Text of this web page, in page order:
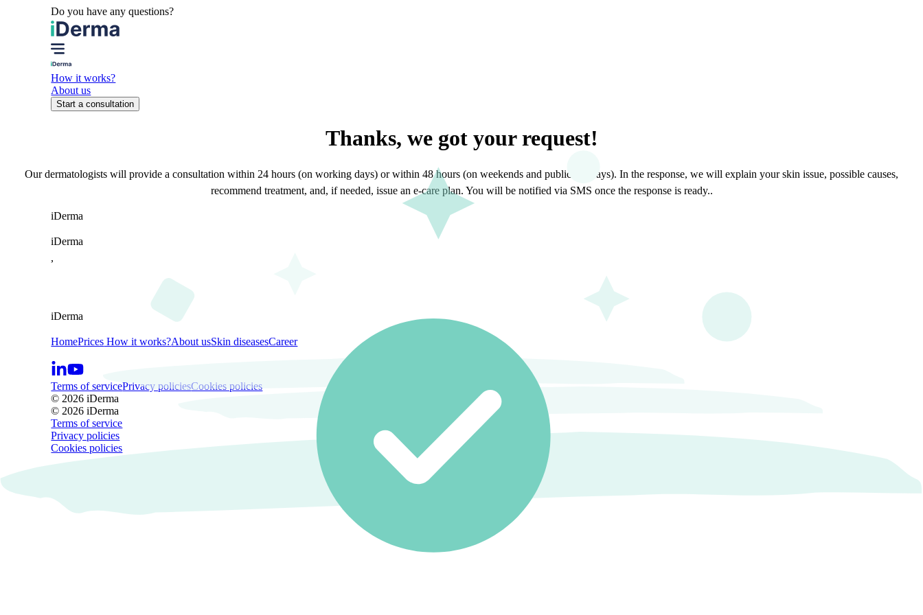
Do you have any questions?
How it works?
About us
Start a consultation
Thanks, we got your request!
Our dermatologists will provide a consultation within 24 hours (on working days) or within 48 hours (on weekends and public holidays). In the response, we will explain your skin issue, possible causes,
recommend treatment, and, if needed, issue an e-care plan. You will be notified via SMS once the response is ready..
iDerma
iDerma
,
iDerma
HomePrices How it works?About usSkin diseasesCareer
Terms of servicePrivacy policiesCookies policies
© 2026 iDerma
© 2026 iDerma
Terms of service
Privacy policies
Cookies policies